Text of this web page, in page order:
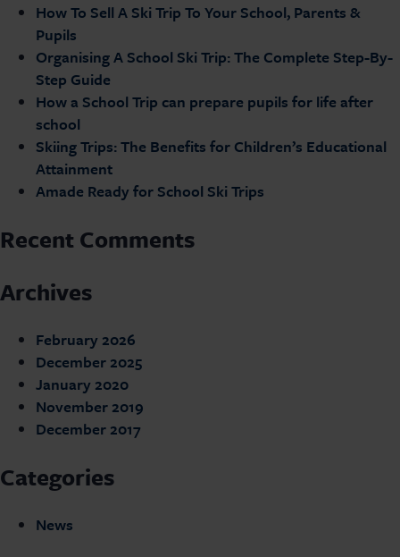
How To Sell A Ski Trip To Your School, Parents &
Pupils
Organising A School Ski Trip: The Complete Step-By-
Step Guide
How a School Trip can prepare pupils for life after
school
Skiing Trips: The Benefits for Children’s Educational
Attainment
Amade Ready for School Ski Trips
Recent Comments
Archives
February 2026
December 2025
January 2020
November 2019
December 2017
Categories
News